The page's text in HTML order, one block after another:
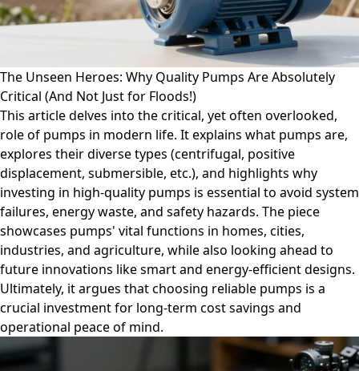
The Unseen Heroes: Why Quality Pumps Are Absolutely
Critical (And Not Just for Floods!)
This article delves into the critical, yet often overlooked,
role of pumps in modern life. It explains what pumps are,
explores their diverse types (centrifugal, positive
displacement, submersible, etc.), and highlights why
investing in high-quality pumps is essential to avoid system
failures, energy waste, and safety hazards. The piece
showcases pumps' vital functions in homes, cities,
industries, and agriculture, while also looking ahead to
future innovations like smart and energy-efficient designs.
Ultimately, it argues that choosing reliable pumps is a
crucial investment for long-term cost savings and
operational peace of mind.